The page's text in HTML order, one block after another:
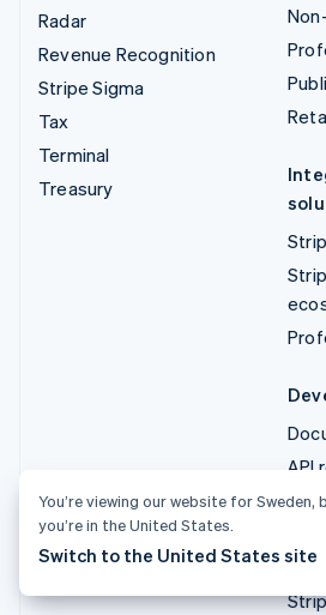
Radar
Revenue Recognition
Stripe Sigma
Tax
Terminal
Treasury
API
API
You’re viewing our website for
you’re in the United States.
Switch to the United States site